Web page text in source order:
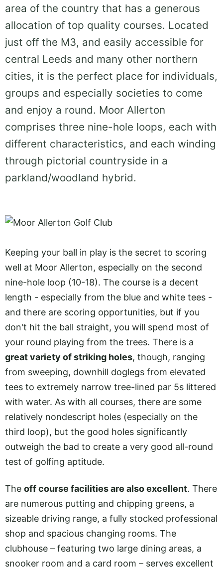
area of the country that has a generous
allocation of top quality courses. Located
just off the M3, and easily accessible for
central Leeds and many other northern
cities, it is the perfect place for individuals,
groups and especially societies to come
and enjoy a round. Moor Allerton
comprises three nine-hole loops, each with
different characteristics, and each winding
through pictorial countryside in a
parkland/woodland hybrid.
Keeping your ball in play is the secret to scoring
well at Moor Allerton, especially on the second
nine-hole loop (10-18). The course is a decent
length - especially from the blue and white tees -
and there are scoring opportunities, but if you
don't hit the ball straight, you will spend most of
your round playing from the trees. There is a
great variety of striking holes, though, ranging
from sweeping, downhill doglegs from elevated
tees to extremely narrow tree-lined par 5s littered
with water. As with all courses, there are some
relatively nondescript holes (especially on the
third loop), but the good holes significantly
outweigh the bad to create a very good all-round
test of golfing aptitude.
The off course facilities are also excellent. There
are numerous putting and chipping greens, a
sizeable driving range, a fully stocked professional
shop and spacious changing rooms. The
clubhouse – featuring two large dining areas, a
snooker room and a card room – serves excellent